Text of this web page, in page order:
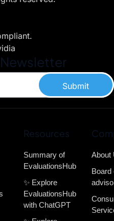
Submit
Resources
Summary of
EvaluationsHub
✨ Explore
EvaluationsHub
with ChatGPT
About
Board